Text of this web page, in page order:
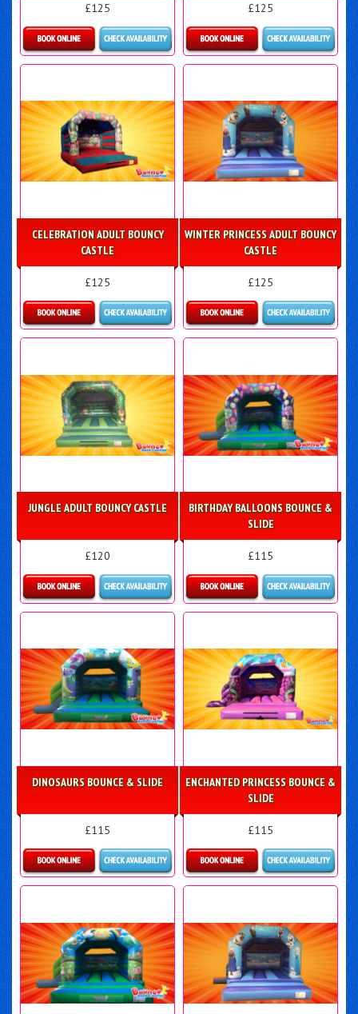
£125
Details & Bookings
£125
Details & Bookings
CELEBRATION ADULT BOUNCY
CASTLE
£125
Details & Bookings
WINTER PRINCESS ADULT BOUNCY
CASTLE
£125
Details & Bookings
JUNGLE ADULT BOUNCY CASTLE
£120
Details & Bookings
BIRTHDAY BALLOONS BOUNCE &
SLIDE
£115
More Details
DINOSAURS BOUNCE & SLIDE
£115
More Details
ENCHANTED PRINCESS BOUNCE &
SLIDE
£115
More Details